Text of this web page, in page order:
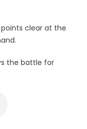
clear at the
the battle for